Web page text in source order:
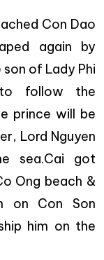
Con Dao
again by
of Lady Phi
follow the
prince will be
Lord Nguyen
sea.Cai got
Ong beach &
on Con Son
him on the